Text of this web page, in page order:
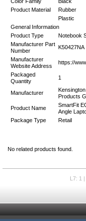
Product Material
Rubber
Plastic
General Information
Product Type
Notebook
Manufacturer Part
Number
K50427NA
Manufacturer
Website Address
https://
Packaged
Quantity
1
Manufacturer
Products
Product Name
SmartFit
Angle
Package Type
Retail
No related products found.
L7: 1